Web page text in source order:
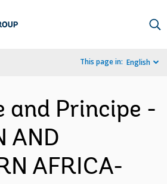
This page in: English
and Principe -
AND
AFRICA-